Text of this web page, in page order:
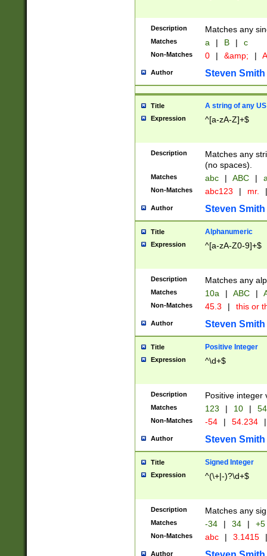
Description Matches any
Matches a | B | c
Non-Matches 0 | &amp; |
Author Steven Smith
Title A string of any
Expression ^[a-zA-Z]+$
Description
Matches any
(no spaces).
Matches abc | ABC |
Non-Matches abc123 | mr. |
Author Steven Smith
Title Alphanumeric
Expression ^[a-zA-Z0-9]+$
Description Matches any
Matches 10a | ABC |
Non-Matches 45.3 | this or
Author Steven Smith
Title Positive Integer
Expression ^\d+$
Description Positive integer
Matches 123 | 10 | 54
Non-Matches -54 | 54.234 |
Author Steven Smith
Title Signed Integer
Expression ^(\+|-)?\d+$
Description Matches any
Matches -34 | 34 | +5
Non-Matches abc | 3.1415 |
Author